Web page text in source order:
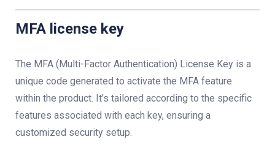
MFA license key
The MFA (Multi-Factor Authentication) License Key is a
unique code generated to activate the MFA feature
within the product. It’s tailored according to the specific
features associated with each key, ensuring a
customized security setup.